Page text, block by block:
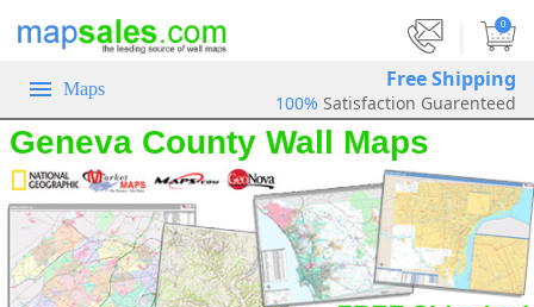
0
Maps Free Shipping
100% Satisfaction Guarenteed
Geneva County Wall Maps